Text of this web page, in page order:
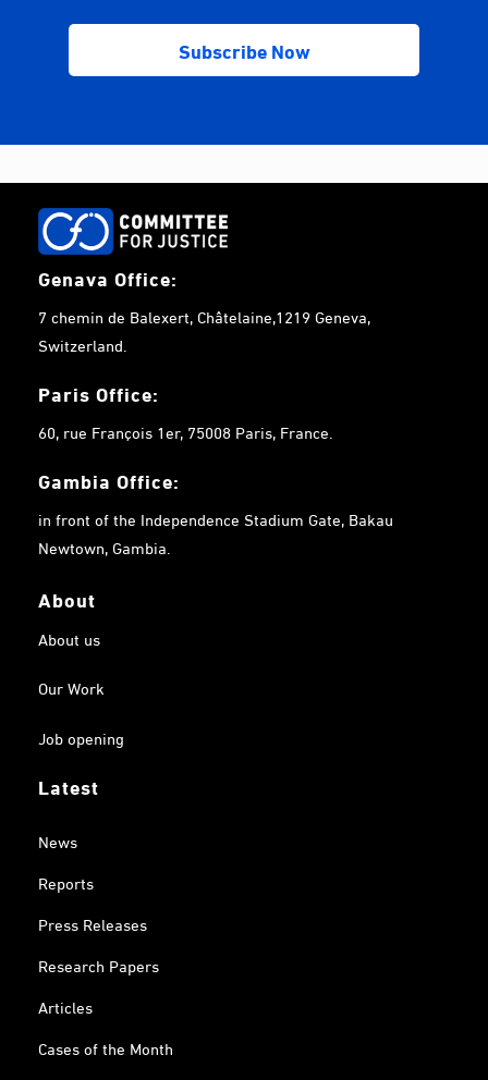
Genava Office:
7 chemin de Balexert, Châtelaine,1219 Geneva,
Switzerland.
Paris Office:
60, rue François 1er, 75008 Paris, France.
Gambia Office:
in front of the Independence Stadium Gate, Bakau
Newtown, Gambia.
About
About us
Our Work
Job opening
Latest
News
Reports
Press Releases
Research Papers
Articles
Cases of the Month